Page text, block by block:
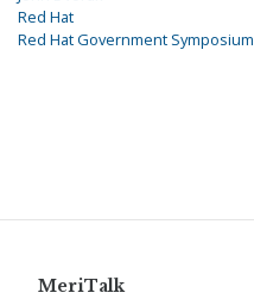
Red Hat
Red Hat Government Symposium
MeriTalk